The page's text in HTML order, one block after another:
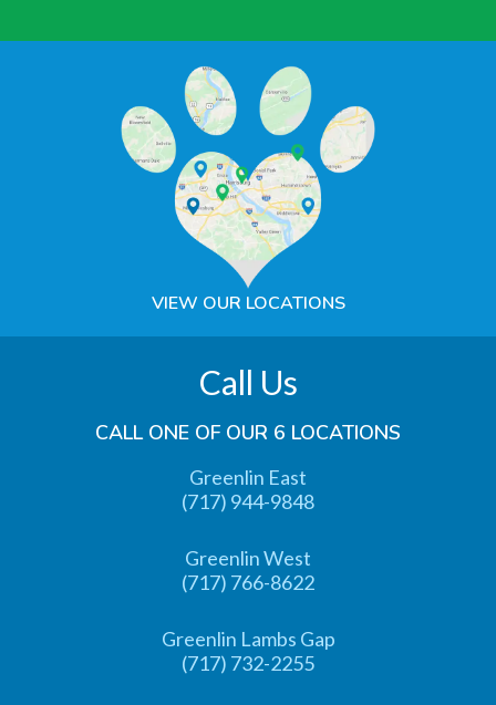
VIEW OUR LOCATIONS
Call Us
CALL ONE OF OUR 6 LOCATIONS
Greenlin East
(717) 944-9848
Greenlin West
(717) 766-8622
Greenlin Lambs Gap
(717) 732-2255